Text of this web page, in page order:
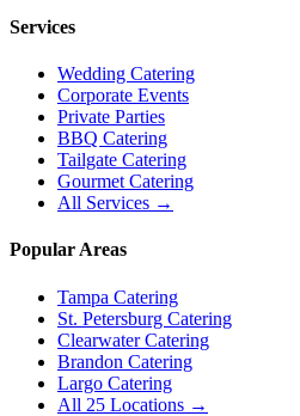
Services
Wedding Catering
Corporate Events
Private Parties
BBQ Catering
Tailgate Catering
Gourmet Catering
All Services →
Popular Areas
Tampa Catering
St. Petersburg Catering
Clearwater Catering
Brandon Catering
Largo Catering
All 25 Locations →